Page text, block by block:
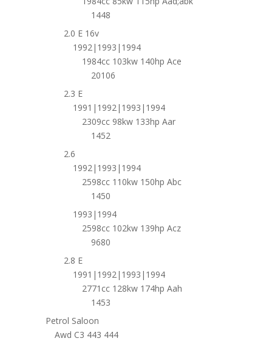
1448
2.0 E 16v
1992|1993|1994
1984cc 103kw 140hp Ace
20106
2.3 E
1991|1992|1993|1994
2309cc 98kw 133hp Aar
1452
2.6
1992|1993|1994
2598cc 110kw 150hp Abc
1450
1993|1994
2598cc 102kw 139hp Acz
9680
2.8 E
1991|1992|1993|1994
2771cc 128kw 174hp Aah
1453
Petrol Saloon
Awd C3 443 444